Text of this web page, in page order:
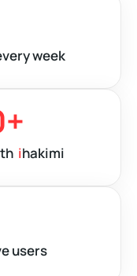
week
ihakimi
+
users